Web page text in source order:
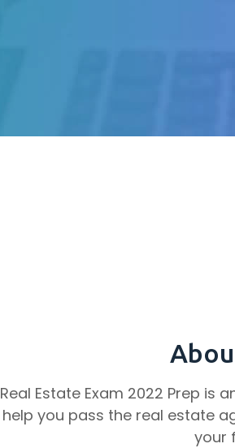
Real Estate Exam 2022 Prep is
help you pass the real estate
your